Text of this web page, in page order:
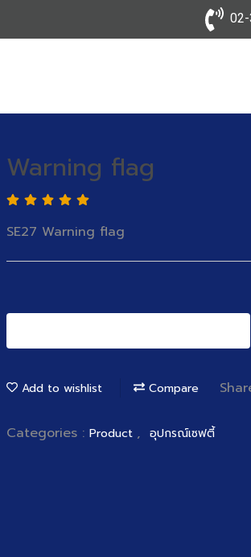
02-
Warning flag
SE27 Warning flag
Add to wishlist Compare
Categories : Product , อุปกรณ์เซฟตี้